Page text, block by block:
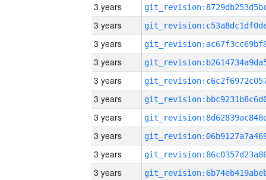
3 years
3 years
3 years
3 years
3 years
3 years
3 years
3 years
3 years
3 years